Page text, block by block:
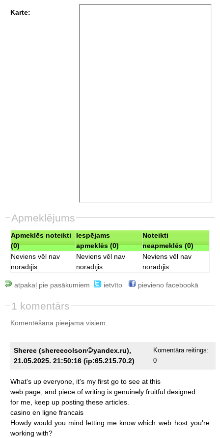
Karte:
Apmeklējums
Apmeklēs noteikti
(0)
Iespējams
apmeklēs (0)
Noteikti
neapmeklēs (0)
Neviens vēl nav
norādījis
Neviens vēl nav
norādījis
Neviens vēl nav
norādījis
atpakaļ pie pasākumiem ietvīto pievieno facebookā
1 komentārs
Komentēšana pieejama visiem.
Sheree (shereecolson
yandex.ru),
21.05.2025. 21:50:16 (ip:65.215.70.2)
Komentāra reitings:
0
What's up everyone, it's my first go to see at this
web page, and piece of writing is genuinely fruitful designed
for me, keep up posting these articles.
casino en ligne francais
Howdy would you mind letting me know which web host you're
working with?